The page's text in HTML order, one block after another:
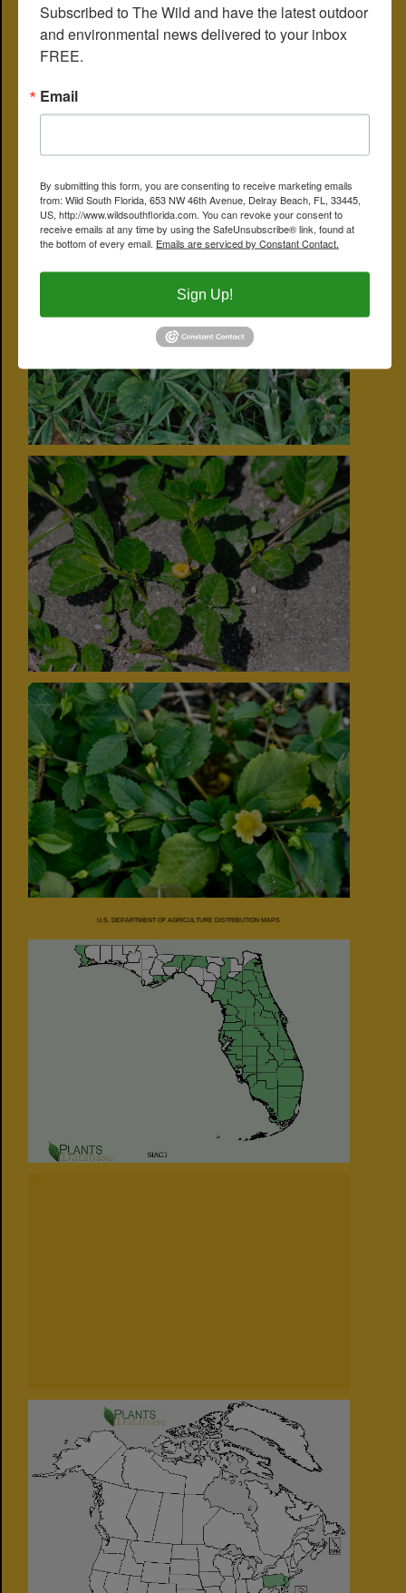
Among the many compounds that wireweed produces isephedrine,
which is used to relieve symptoms in asthma patients but can
produce a host of complications for those with or without the
condition. Wireweed has been smoked as a stimulant and used to
adulterate marijuana. In the Yucatan, wireweed has been used to
broomweed, spiny-head sida, ironweed and teaweed.
Bahia Honda State Park
U.S. DEPARTMENT OF AGRICULTURE DISTRIBUTION MAPS
Subscribed to The Wild and have the latest outdoor
and environmental news delivered to your inbox
FREE.
Email
By submitting this form, you are consenting to receive marketing emails
from: Wild South Florida, 653 NW 46th Avenue, Delray Beach, FL, 33445,
US, http://www.wildsouthflorida.com. You can revoke your consent to
receive emails at any time by using the SafeUnsubscribe® link, found at
the bottom of every email. Emails are serviced by Constant Contact.
Sign Up!